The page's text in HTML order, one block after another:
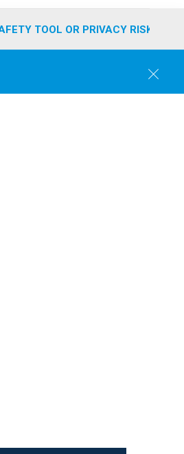
TOOL OR PRIVACY RISK?
C